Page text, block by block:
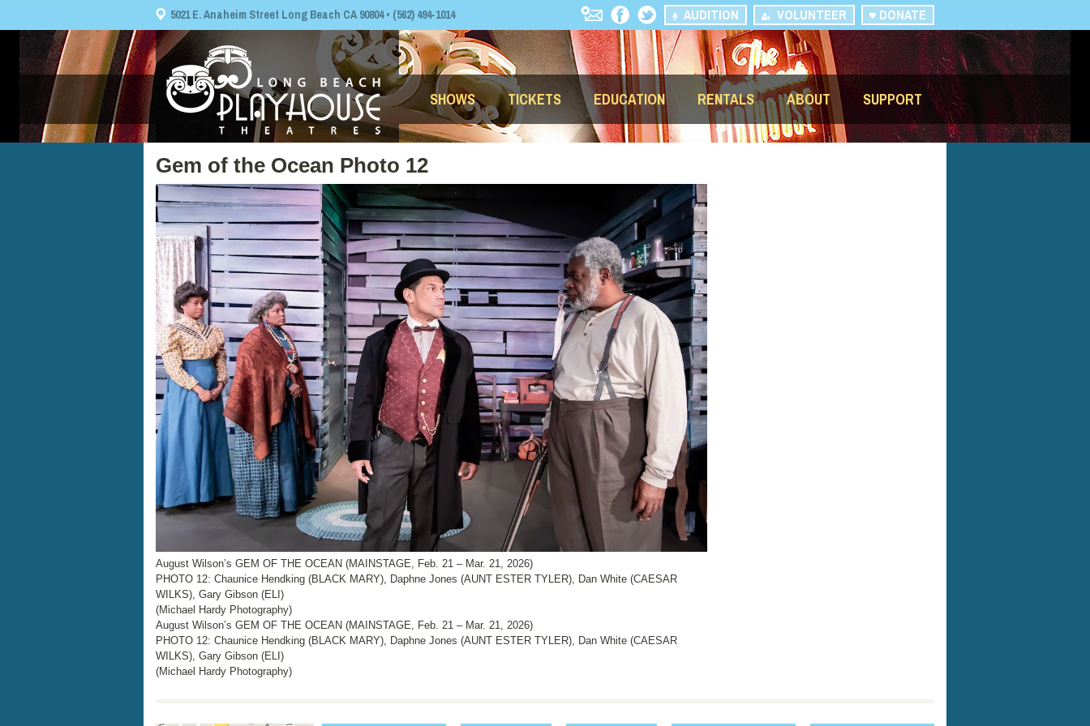
5021 E. Anaheim Street Long Beach CA 90804 • (562) 494-1014 DONATE
VOLUNTEER
AUDITION
SHOWS TICKETS EDUCATION RENTALS ABOUT SUPPORT
Gem of the Ocean Photo 12
August Wilson’s GEM OF THE OCEAN (MAINSTAGE, Feb. 21 – Mar. 21, 2026)
PHOTO 12: Chaunice Hendking (BLACK MARY), Daphne Jones (AUNT ESTER TYLER), Dan White (CAESAR
WILKS), Gary Gibson (ELI)
(Michael Hardy Photography)
August Wilson’s GEM OF THE OCEAN (MAINSTAGE, Feb. 21 – Mar. 21, 2026)
PHOTO 12: Chaunice Hendking (BLACK MARY), Daphne Jones (AUNT ESTER TYLER), Dan White (CAESAR
WILKS), Gary Gibson (ELI)
(Michael Hardy Photography)